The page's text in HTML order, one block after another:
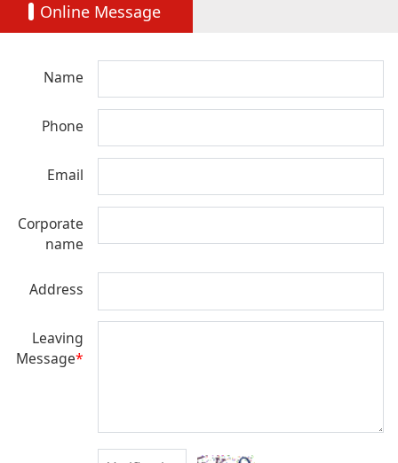
Online Message
Name
Phone
Email
Corporate
name
Address
Leaving
Message*